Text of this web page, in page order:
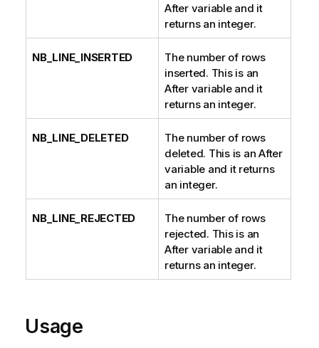
After variable and it
returns an integer.
NB_LINE_INSERTED
The number of rows
inserted. This is an
After variable and it
returns an integer.
NB_LINE_DELETED
The number of rows
deleted. This is an After
variable and it returns
an integer.
NB_LINE_REJECTED
The number of rows
rejected. This is an
After variable and it
returns an integer.
Usage